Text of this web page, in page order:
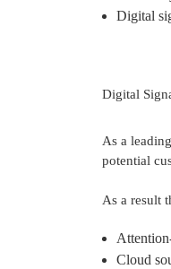
Digital
Digital
As a
potential
As a result
Cloud